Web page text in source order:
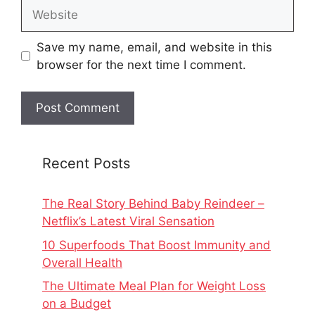
Save my name, email, and website in this
browser for the next time I comment.
Recent Posts
The Real Story Behind Baby Reindeer –
Netflix’s Latest Viral Sensation
10 Superfoods That Boost Immunity and
Overall Health
The Ultimate Meal Plan for Weight Loss
on a Budget